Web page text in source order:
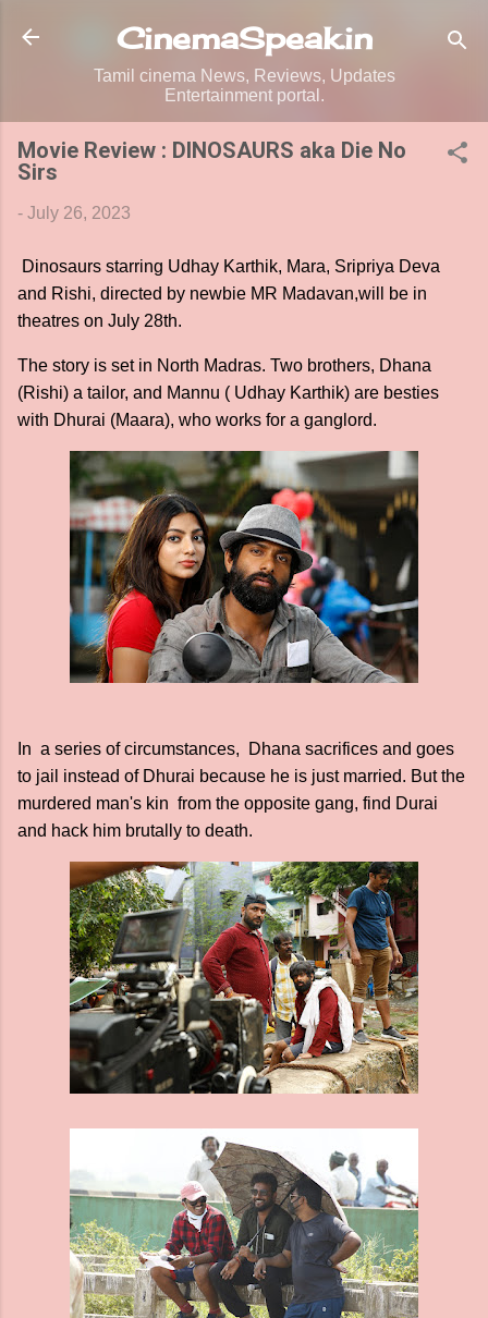
Skip to main content
CinemaSpeak.in
Tamil cinema News, Reviews, Updates
Entertainment portal.
Movie Review : DINOSAURS aka Die No
Sirs
- July 26, 2023
Dinosaurs starring Udhay Karthik, Mara, Sripriya Deva
and Rishi, directed by newbie MR Madavan,will be in
theatres on July 28th.
The story is set in North Madras. Two brothers, Dhana
(Rishi) a tailor, and Mannu ( Udhay Karthik) are besties
with Dhurai (Maara), who works for a ganglord.
In a series of circumstances, Dhana sacrifices and goes
to jail instead of Dhurai because he is just married. But the
murdered man's kin from the opposite gang, find Durai
and hack him brutally to death.